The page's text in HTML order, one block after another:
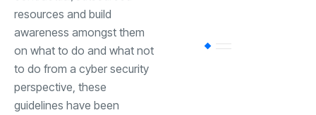
resources and build
awareness amongst them
on what to do and what not
to do from a cyber security
perspective, these
guidelines have been